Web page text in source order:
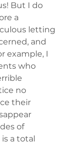
But I do
a
letting
and
example, I
who
no
their
of
a total